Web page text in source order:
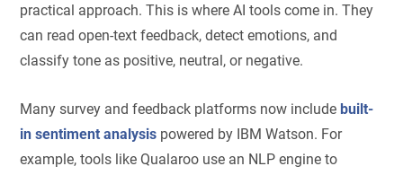
practical approach. This is where AI tools come in. They
can read open-text feedback, detect emotions, and
classify tone as positive, neutral, or negative.
Many survey and feedback platforms now include built-
in sentiment analysis powered by IBM Watson. For
example, tools like Qualaroo use an NLP engine to